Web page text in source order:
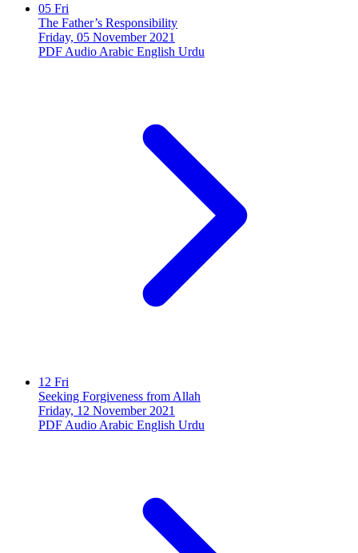
05 Fri
The Father’s Responsibility
Friday, 05 November 2021
PDF Audio Arabic English Urdu
12 Fri
Seeking Forgiveness from Allah
Friday, 12 November 2021
PDF Audio Arabic English Urdu